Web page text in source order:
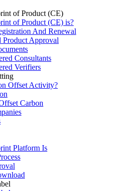
of Product (CE)
of Product (CE) is?
And Renewal
Product Approval
Consultants
Verifiers
Offset Activity?
Carbon
Platform Is